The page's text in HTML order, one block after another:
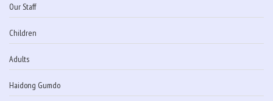
Our Staff
Children
Adults
Haidong Gumdo